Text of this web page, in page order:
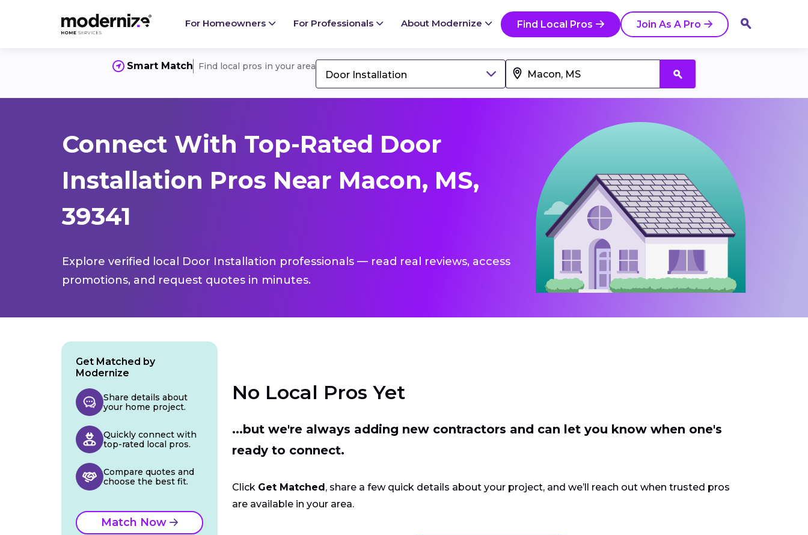
For Homeowners For Professionals About Modernize Find Local Pros Join As A Pro
Smart Match Find local pros in your area
Door Installation
Connect With Top-Rated Door
Installation Pros Near Macon, MS,
39341
Explore verified local Door Installation professionals — read real reviews, access
promotions, and request quotes in minutes.
No Local Pros Yet
...but we're always adding new contractors and can let you know when one's
ready to connect.
Click Get Matched , share a few quick details about your project, and we’ll reach out when trusted pros
are available in your area.
Get Matched by
Modernize
Share details about
your home project.
Quickly connect with
top-rated local pros.
Compare quotes and
choose the best fit.
Match Now